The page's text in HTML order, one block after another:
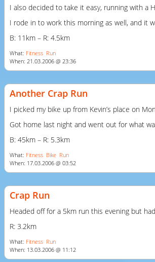
I also decided to take it easy, running with a
I rode in to work this morning as well, and it
B: 11km – R: 4.5km
What: Fitness Run
When: 21.03.2006 @ 23:36
Another Crap Run
I picked my bike up from Kevin’s place on
Got home last night and went out for what
B: 45km – R: 5.3km
What: Fitness Bike Run
When: 17.03.2006 @ 03:52
Crap Run
Headed off for a 5km run this evening but
R: 3.2km
What: Fitness Run
When: 13.03.2006 @ 11:12